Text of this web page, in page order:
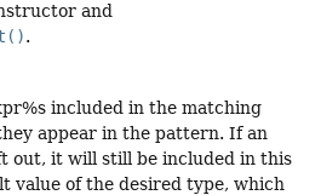
and
.
included in the matching
appear in the pattern. If an
out, it will still be included in this
value of the desired type, which